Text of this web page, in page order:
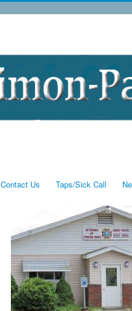
Contact Us Taps/Sick Call